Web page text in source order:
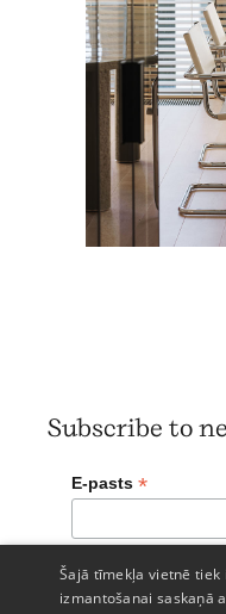
Subscribe to
E-pasts *
Šajā tīmekļa vietnē
izmantošanai saskaņā